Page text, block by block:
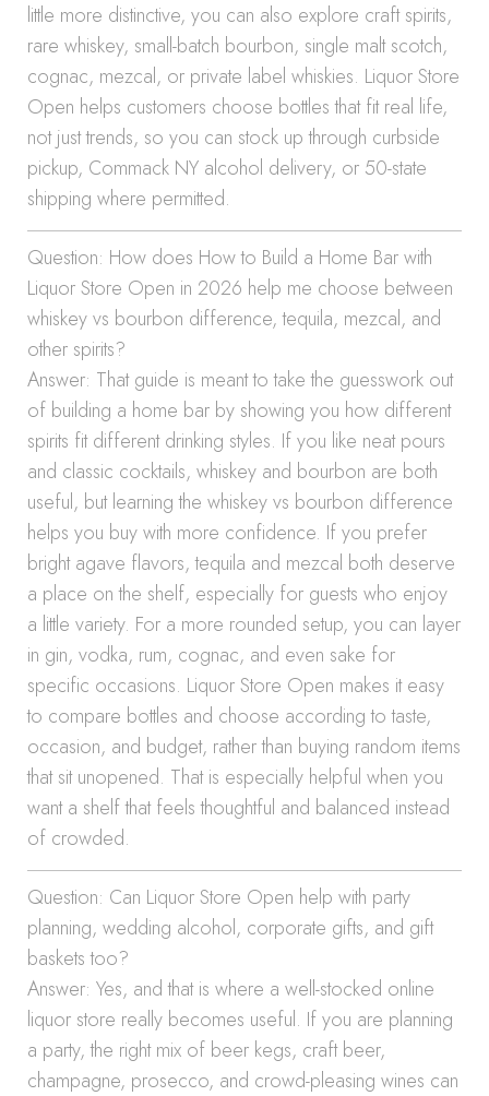
little more distinctive, you can also explore craft spirits,
rare whiskey, small-batch bourbon, single malt scotch,
cognac, mezcal, or private label whiskies. Liquor Store
Open helps customers choose bottles that fit real life,
not just trends, so you can stock up through curbside
pickup, Commack NY alcohol delivery, or 50-state
shipping where permitted.
Question: How does How to Build a Home Bar with
Liquor Store Open in 2026 help me choose between
whiskey vs bourbon difference, tequila, mezcal, and
other spirits?
Answer: That guide is meant to take the guesswork out
of building a home bar by showing you how different
spirits fit different drinking styles. If you like neat pours
and classic cocktails, whiskey and bourbon are both
useful, but learning the whiskey vs bourbon difference
helps you buy with more confidence. If you prefer
bright agave flavors, tequila and mezcal both deserve
a place on the shelf, especially for guests who enjoy
a little variety. For a more rounded setup, you can layer
in gin, vodka, rum, cognac, and even sake for
specific occasions. Liquor Store Open makes it easy
to compare bottles and choose according to taste,
occasion, and budget, rather than buying random items
that sit unopened. That is especially helpful when you
want a shelf that feels thoughtful and balanced instead
of crowded.
Question: Can Liquor Store Open help with party
planning, wedding alcohol, corporate gifts, and gift
baskets too?
Answer: Yes, and that is where a well-stocked online
liquor store really becomes useful. If you are planning
a party, the right mix of beer kegs, craft beer,
champagne, prosecco, and crowd-pleasing wines can